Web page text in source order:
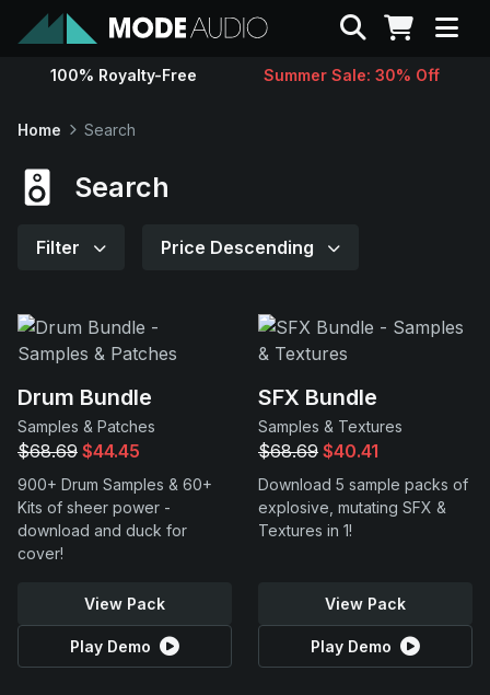
Sounds
Contact
Support
Search
100% Royalty-Free Summer Sale: 30% Off
Home Search
Search
Filter Price Descending
Drum Bundle
Samples & Patches
$68.69 $44.45
900+ Drum Samples & 60+
Kits of sheer power -
download and duck for
cover!
View Pack
Play Demo
SFX Bundle
Samples & Textures
$68.69 $40.41
Download 5 sample packs of
explosive, mutating SFX &
Textures in 1!
View Pack
Play Demo